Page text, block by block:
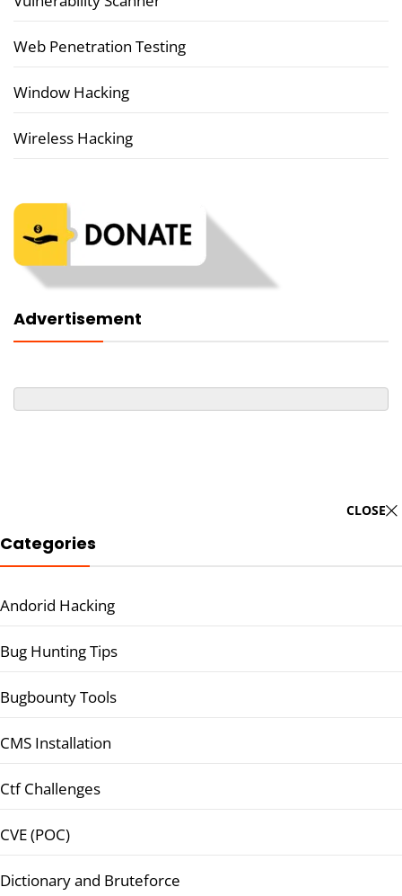
Web Penetration Testing
Window Hacking
Wireless Hacking
Advertisement
CLOSE
Categories
Andorid Hacking
Bug Hunting Tips
Bugbounty Tools
CMS Installation
Ctf Challenges
CVE (POC)
Dictionary and Bruteforce